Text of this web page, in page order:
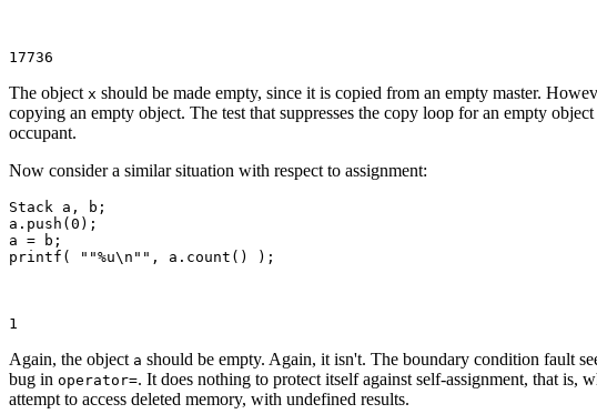
17736
The object x should be made empty, since it is copied from an empty master.
copying an empty object. The test that suppresses the copy loop for an empty
occupant.
Now consider a similar situation with respect to assignment:
Stack a, b;
a.push(0);
a = b;
printf( ""%u\n"", a.count() );
1
Again, the object a should be empty. Again, it isn't. The boundary condition fault
bug in operator=. It does nothing to protect itself against self-assignment, that is,
attempt to access deleted memory, with undefined results.